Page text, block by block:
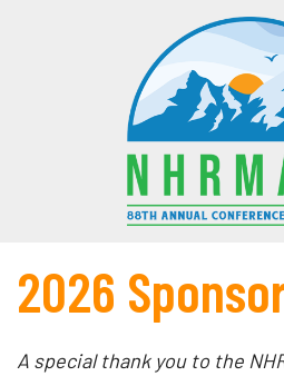
2026
A special thank you to the